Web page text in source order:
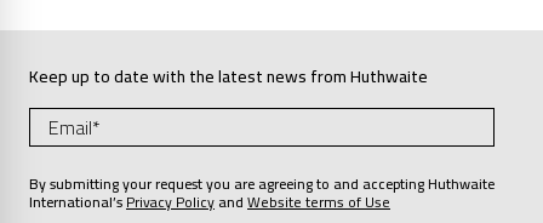
Keep up to date with the latest news from Huthwaite
By submitting your request you are agreeing to and accepting Huthwaite
International’sPrivacy PolicyandWebsite terms of Use